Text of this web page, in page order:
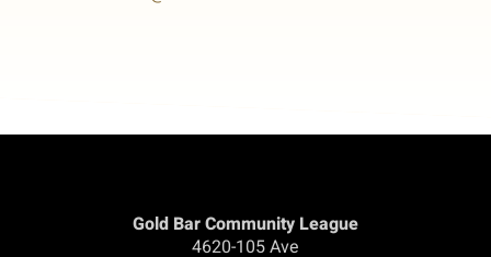
Gold Bar Community League
4620-105 Ave